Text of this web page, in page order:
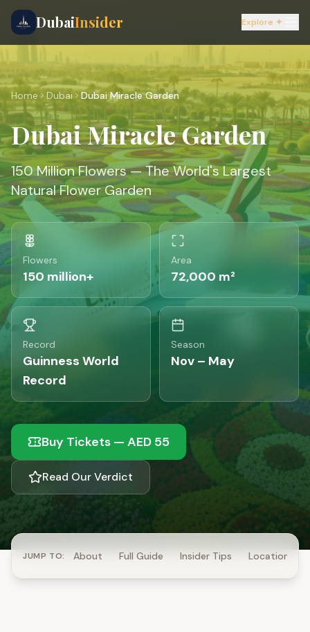
DubaiInsider Explore ✦
Home Dubai Dubai Miracle Garden
Dubai Miracle Garden
150 Million Flowers — The World's Largest
Natural Flower Garden
Flowers
150 million+
Area
72,000 m²
Record
Guinness World
Record
Season
Nov – May
Buy Tickets — AED 55
Read Our Verdict
JUMP TO: About Full Guide Insider Tips Location